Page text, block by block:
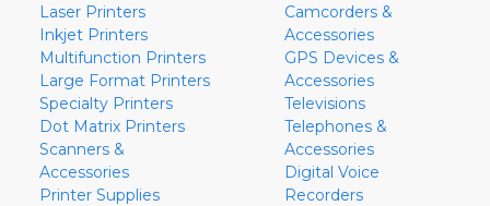
Laser Printers
Inkjet Printers
Multifunction Printers
Large Format Printers
Specialty Printers
Dot Matrix Printers
Scanners &
Accessories
Printer Supplies
Camcorders &
Accessories
GPS Devices &
Accessories
Televisions
Telephones &
Accessories
Digital Voice
Recorders